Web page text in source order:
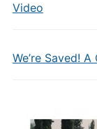
Video
We’re Saved!